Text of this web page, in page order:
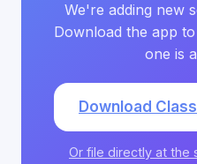
We're adding new
Download the app
one is
Download
Or file directly at